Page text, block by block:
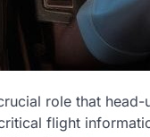
role that
flight